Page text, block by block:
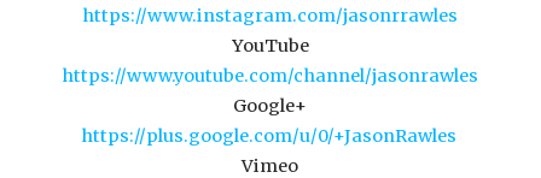
https://www.instagram.com/jasonrrawles
YouTube
https://www.youtube.com/channel/jasonrawles
Google+
https://plus.google.com/u/0/+JasonRawles
Vimeo